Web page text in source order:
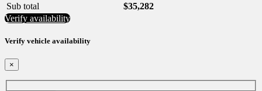
Sub total
$35,282
Verify availability
Verify vehicle availability
×